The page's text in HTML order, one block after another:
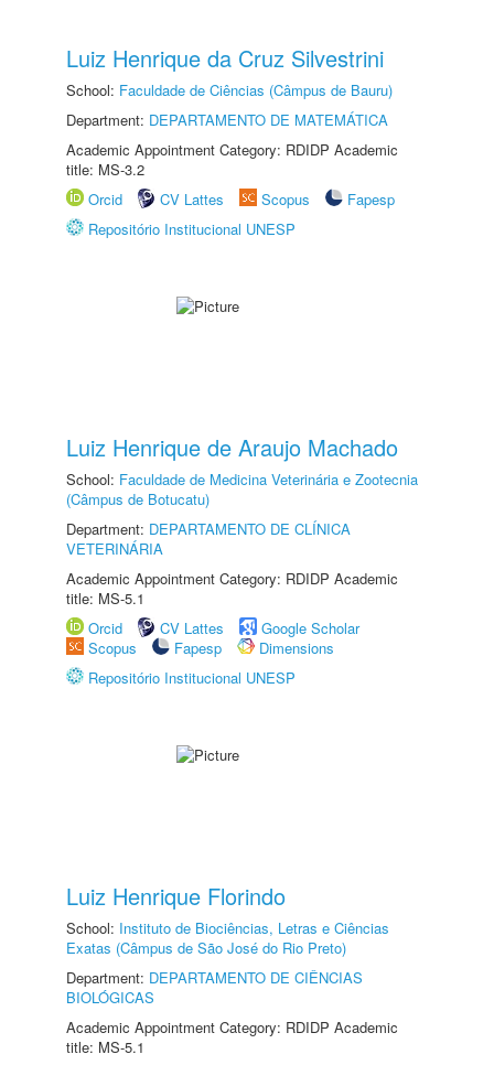
Luiz Henrique da Cruz Silvestrini
School: Faculdade de Ciências (Câmpus de Bauru)
Department: DEPARTAMENTO DE MATEMÁTICA
Academic Appointment Category: RDIDP Academic
title: MS-3.2
Orcid
CV Lattes Scopus
Fapesp
Repositório Institucional UNESP
Luiz Henrique de Araujo Machado
School: Faculdade de Medicina Veterinária e Zootecnia
(Câmpus de Botucatu)
Department: DEPARTAMENTO DE CLÍNICA
VETERINÁRIA
Academic Appointment Category: RDIDP Academic
title: MS-5.1
Orcid
CV Lattes
Google Scholar
Scopus
Fapesp
Dimensions
Repositório Institucional UNESP
Luiz Henrique Florindo
School: Instituto de Biociências, Letras e Ciências
Exatas (Câmpus de São José do Rio Preto)
Department: DEPARTAMENTO DE CIÊNCIAS
BIOLÓGICAS
Academic Appointment Category: RDIDP Academic
title: MS-5.1